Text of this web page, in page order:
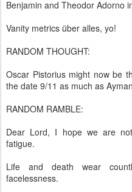
Benjamin and Theodor Adorno
Vanity metrics über alles, yo!
RANDOM THOUGHT:
Oscar Pistorius might now be
the date 9/11 as much as
RANDOM RAMBLE:
Dear Lord, I hope we are
fatigue.
Life and death wear
facelessness.